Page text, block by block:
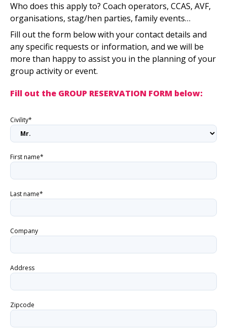
Who does this apply to? Coach operators, CCAS, AVF,
organisations, stag/hen parties, family events…
Fill out the form below with your contact details and
any specific requests or information, and we will be
more than happy to assist you in the planning of your
group activity or event.
Fill out the GROUP RESERVATION FORM below:
Civility*
First name*
Last name*
Company
Address
Zipcode